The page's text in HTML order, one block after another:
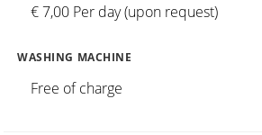
€ 7,00 Per day (upon request)
WASHING MACHINE
Free of charge